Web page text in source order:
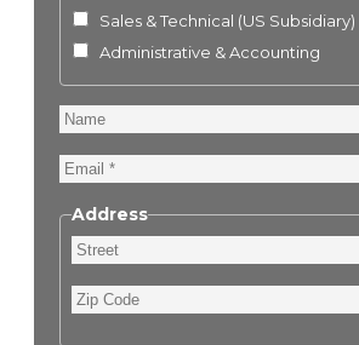
Sales & Technical (US Subsidiary)
Administrative & Accounting
Name
Email
Address
Street
Zip
Code